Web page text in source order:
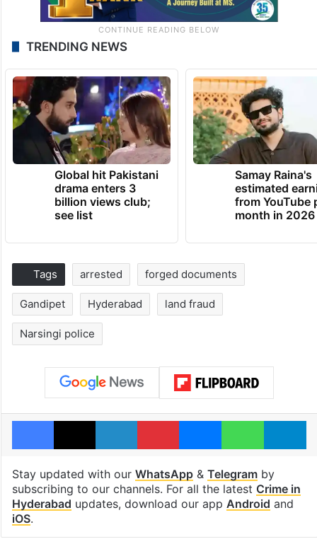
TRENDING NEWS
Global hit Pakistani
drama enters 3
billion views club;
see list
Samay Raina's
estimated
from YouTube
month in 2026
Tags arrested forged documents
Gandipet Hyderabad land fraud
Narsingi police
Facebook
X LinkedInPinterestMessengerWhatsApp
Stay updated with our WhatsApp& Telegramby
subscribing to our channels. For all the latest Crime in
Hyderabad updates, download our app Android and
iOS.